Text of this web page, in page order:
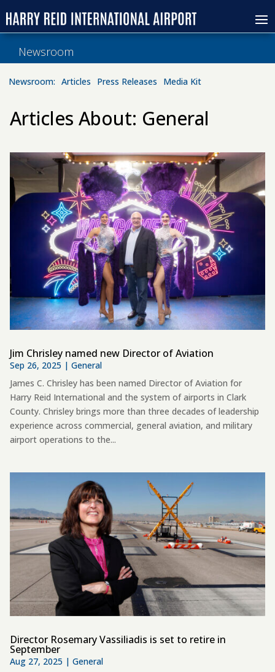
Newsroom
Newsroom: Articles Press Releases Media Kit
Articles About: General
Jim Chrisley named new Director of Aviation
Sep 26, 2025 |General
James C. Chrisley has been named Director of Aviation for
Harry Reid International and the system of airports in Clark
County. Chrisley brings more than three decades of leadership
experience across commercial, general aviation, and military
airport operations to the...
Director Rosemary Vassiliadis is set to retire in
September
Aug 27, 2025 |General